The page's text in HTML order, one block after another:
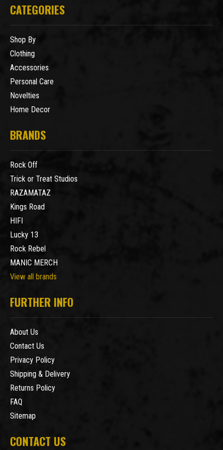
CATEGORIES
Shop By
Clothing
Accessories
Personal Care
Novelties
Home Decor
BRANDS
Rock Off
Trick or Treat Studios
RAZAMATAZ
Kings Road
HIFI
Lucky 13
Rock Rebel
MANIC MERCH
View all brands
FURTHER INFO
About Us
Contact Us
Privacy Policy
Shipping & Delivery
Returns Policy
FAQ
Sitemap
CONTACT US